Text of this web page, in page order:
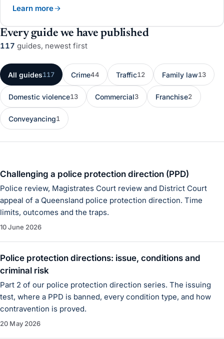
Learn more
Every guide we have published
117 guides, newest first
All guides117 Crime44 Traffic12 Family law13
Domestic violence13 Commercial3 Franchise2
Conveyancing1
Challenging a police protection direction (PPD)
Police review, Magistrates Court review and District Court
appeal of a Queensland police protection direction. Time
limits, outcomes and the traps.
10 June 2026
Police protection directions: issue, conditions and
criminal risk
Part 2 of our police protection direction series. The issuing
test, where a PPD is banned, every condition type, and how
contravention is proved.
20 May 2026